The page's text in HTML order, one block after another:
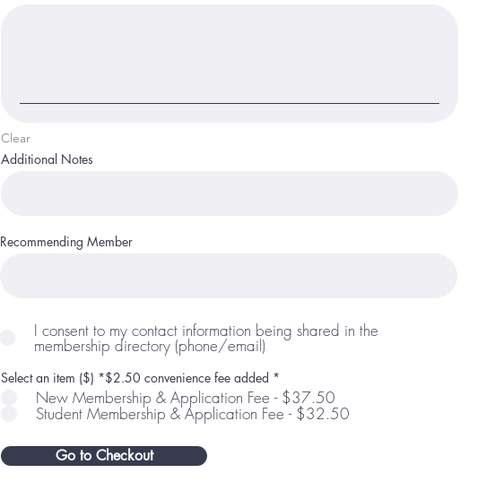
Clear
Additional Notes
Recommending Member
I consent to my contact information being shared in the
membership directory (phone/email)
Select an item ($) *$2.50 convenience fee added *
New Membership & Application Fee - $37.50
Student Membership & Application Fee - $32.50
Go to Checkout